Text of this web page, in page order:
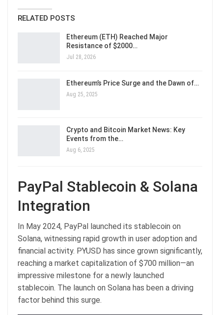
RELATED POSTS
Ethereum (ETH) Reached Major
Resistance of $2000…
Jul 28, 2026
Ethereum’s Price Surge and the Dawn of…
Aug 25, 2025
Crypto and Bitcoin Market News: Key
Events from the…
Aug 6, 2025
PayPal Stablecoin & Solana
Integration
In May 2024, PayPal launched its stablecoin on
Solana, witnessing rapid growth in user adoption and
financial activity. PYUSD has since grown significantly,
reaching a market capitalization of $700 million—an
impressive milestone for a newly launched
stablecoin. The launch on Solana has been a driving
factor behind this surge.